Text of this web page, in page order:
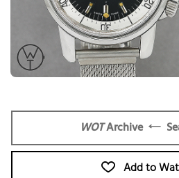
WOTArchive
Add to